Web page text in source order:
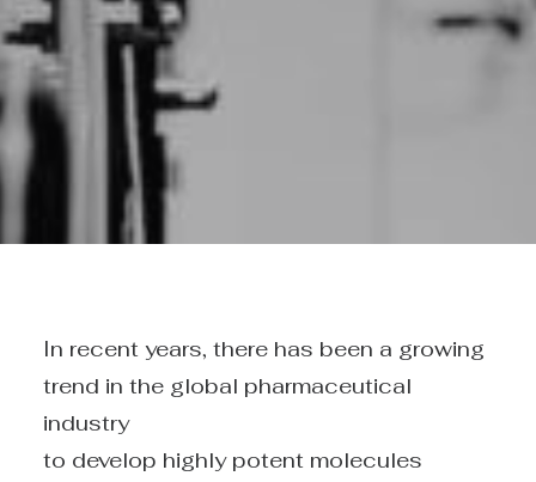
In recent years, there has been a growing
trend in the global pharmaceutical
industry
to develop highly potent molecules